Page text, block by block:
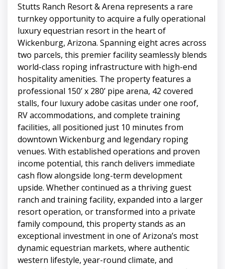
Stutts Ranch Resort & Arena represents a rare
turnkey opportunity to acquire a fully operational
luxury equestrian resort in the heart of
Wickenburg, Arizona. Spanning eight acres across
two parcels, this premier facility seamlessly blends
world-class roping infrastructure with high-end
hospitality amenities. The property features a
professional 150’ x 280’ pipe arena, 42 covered
stalls, four luxury adobe casitas under one roof,
RV accommodations, and complete training
facilities, all positioned just 10 minutes from
downtown Wickenburg and legendary roping
venues. With established operations and proven
income potential, this ranch delivers immediate
cash flow alongside long-term development
upside. Whether continued as a thriving guest
ranch and training facility, expanded into a larger
resort operation, or transformed into a private
family compound, this property stands as an
exceptional investment in one of Arizona’s most
dynamic equestrian markets, where authentic
western lifestyle, year-round climate, and